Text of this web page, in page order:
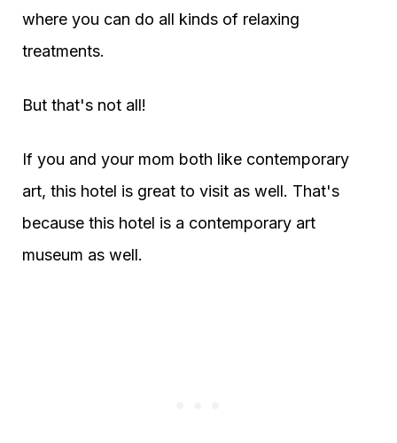
where you can do all kinds of relaxing
treatments.
But that's not all!
If you and your mom both like contemporary
art, this hotel is great to visit as well. That's
because this hotel is a contemporary art
museum as well.